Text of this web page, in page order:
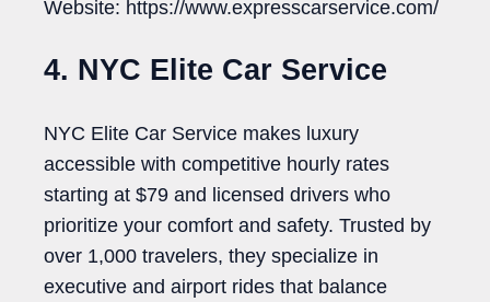
Website: https://www.expresscarservice.com/
4. NYC Elite Car Service
NYC Elite Car Service makes luxury
accessible with competitive hourly rates
starting at $79 and licensed drivers who
prioritize your comfort and safety. Trusted by
over 1,000 travelers, they specialize in
executive and airport rides that balance